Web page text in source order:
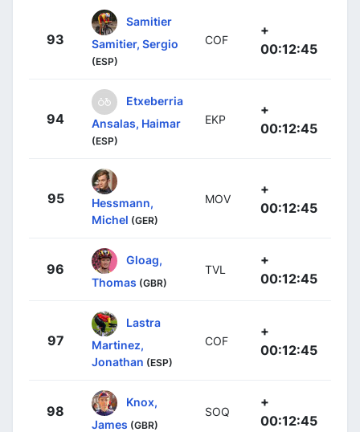
93
Samitier
Samitier, Sergio
(ESP)
COF
+
00:12:45
94
Etxeberria
Ansalas, Haimar
(ESP)
EKP
+
00:12:45
95
Hessmann,
Michel (GER)
MOV
+
00:12:45
96
Gloag,
Thomas (GBR)
TVL
+
00:12:45
97
Lastra
Martinez,
Jonathan (ESP)
COF
+
00:12:45
98
Knox,
James (GBR)
SOQ
+
00:12:45